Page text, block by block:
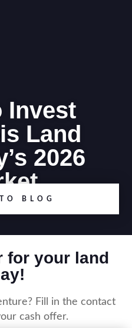
Invest
Land
2026
BLOG
for your land
Fill in the contact
cash offer.